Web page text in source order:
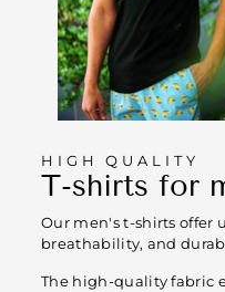
HIGH QUALITY
T-shirts for
Our men's t-shirts offer
breathability, and
The high-quality fabric